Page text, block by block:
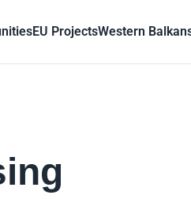
EU ProjectsWestern